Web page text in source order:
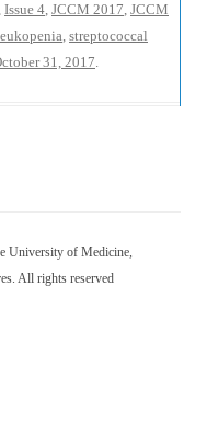
, Issue 4, JCCM 2017, JCCM
, streptococcal
31, 2017.
University of Medicine,
All rights reserved